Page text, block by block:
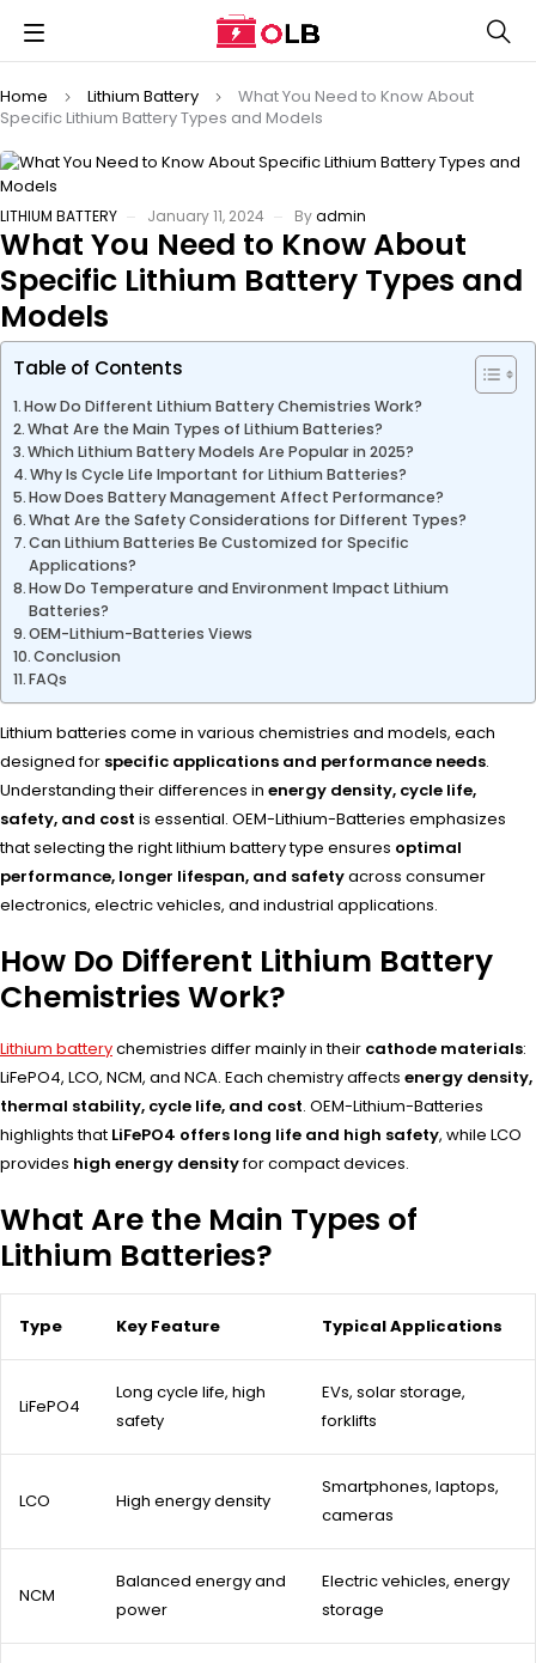
Home Lithium Battery
What You Need to Know About
Specific Lithium Battery Types and Models
LITHIUM BATTERY January 11, 2024 Byadmin
What You Need to Know About
Specific Lithium Battery Types and
Models
Table of Contents
How Do Different Lithium Battery Chemistries Work?
What Are the Main Types of Lithium Batteries?
Which Lithium Battery Models Are Popular in 2025?
Why Is Cycle Life Important for Lithium Batteries?
How Does Battery Management Affect Performance?
What Are the Safety Considerations for Different Types?
Can Lithium Batteries Be Customized for Specific
Applications?
How Do Temperature and Environment Impact Lithium
Batteries?
OEM-Lithium-Batteries Views
Conclusion
FAQs
Lithium batteries come in various chemistries and models, each
designed for specific applications and performance needs.
Understanding their differences in energy density, cycle life,
safety, and cost is essential. OEM-Lithium-Batteries emphasizes
that selecting the right lithium battery type ensures optimal
performance, longer lifespan, and safetyacross consumer
electronics, electric vehicles, and industrial applications.
How Do Different Lithium Battery
Chemistries Work?
Lithium batterychemistries differ mainly in their cathode materials:
LiFePO4, LCO, NCM, and NCA. Each chemistry affects energy density,
thermal stability, cycle life, and cost. OEM-Lithium-Batteries
highlights that LiFePO4 offers long life and high safety, while LCO
provides high energy densityfor compact devices.
What Are the Main Types of
Lithium Batteries?
Type Key Feature Typical Applications
LiFePO4
Long cycle life, high
safety
EVs, solar storage,
forklifts
LCO High energy density
Smartphones, laptops,
cameras
NCM
Balanced energy and
power
Electric vehicles, energy
storage